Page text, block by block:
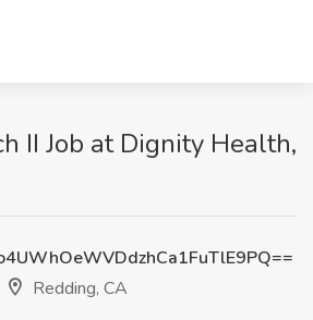
II Job at Dignity Health,
Redding, CA